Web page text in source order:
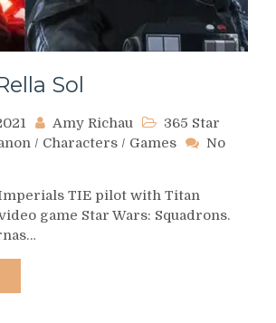
Sol
Amy Richau
365 Star
/ Characters / Games
No
Imperials TIE pilot with Titan
game Star Wars: Squadrons.